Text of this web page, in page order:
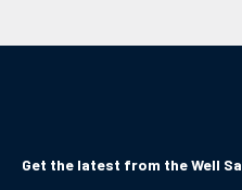
Get the latest from the Well